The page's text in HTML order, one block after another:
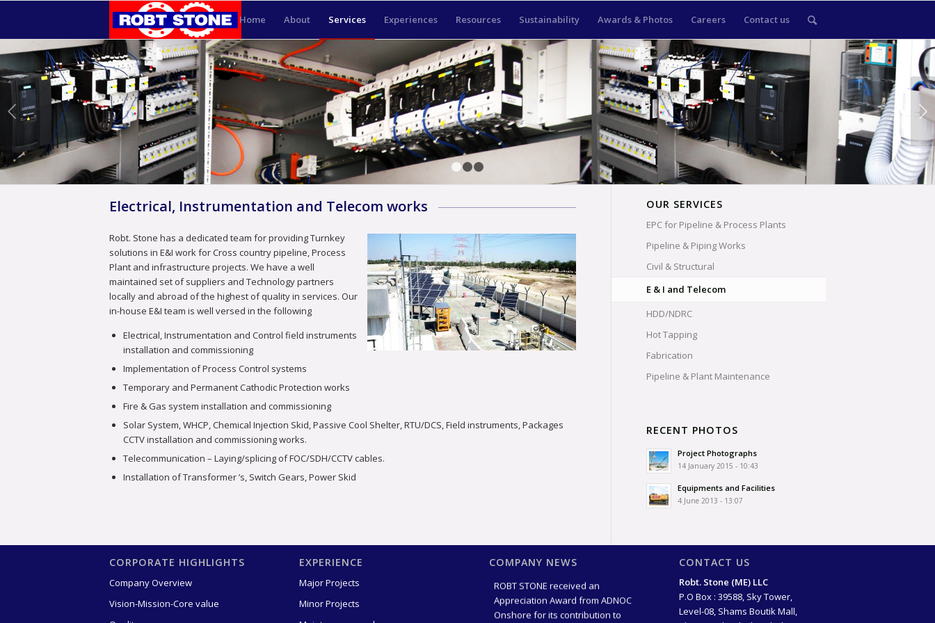
Home About Services Experiences Resources Sustainability Awards & Photos Careers Contact us
Next
Electrical, Instrumentation and Telecom works
Robt. Stone has a dedicated team for providing Turnkey
solutions in E&I work for Cross country pipeline, Process
Plant and infrastructure projects. We have a well
maintained set of suppliers and Technology partners
locally and abroad of the highest of quality in services. Our
in-house E&I team is well versed in the following
Electrical, Instrumentation and Control field instruments
installation and commissioning
Implementation of Process Control systems
Temporary and Permanent Cathodic Protection works
Fire & Gas system installation and commissioning
Solar System, WHCP, Chemical Injection Skid, Passive Cool Shelter, RTU/DCS, Field instruments, Packages
CCTV installation and commissioning works.
Telecommunication – Laying/splicing of FOC/SDH/CCTV cables.
Installation of Transformer ’s, Switch Gears, Power Skid
OUR SERVICES
EPC for Pipeline & Process Plants
Pipeline & Piping Works
Civil & Structural
E & I and Telecom
HDD/NDRC
Hot Tapping
Fabrication
Pipeline & Plant Maintenance
RECENT PHOTOS
Project Photographs
14 January 2015 - 10:43
Equipments and Facilities
4 June 2013 - 13:07
CORPORATE HIGHLIGHTS
Company Overview
Vision-Mission-Core value
EXPERIENCE
Major Projects
Minor Projects
COMPANY NEWS
Award for 2 million Safe
Manhours Without LTI
Appreciation Award from ADNOC
Onshore for its contribution to
Achieving 2 mil [...]
CONTACT US
Robt. Stone (ME) LLC
P.O Box : 39588, Sky Tower,
Level-08, Shams Boutik Mall,